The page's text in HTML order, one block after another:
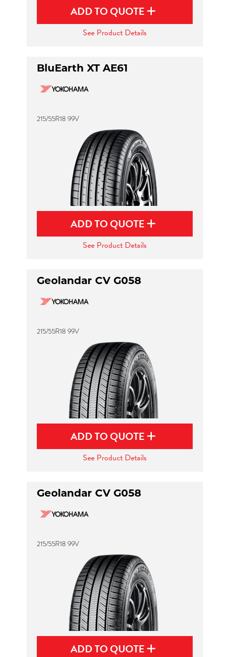
ADD TO QUOTE
See Product Details
BluEarth XT AE61
215/55R18 99V
ADD TO QUOTE
See Product Details
Geolandar CV G058
215/55R18 99V
ADD TO QUOTE
See Product Details
Geolandar CV G058
215/55R18 99V
ADD TO QUOTE